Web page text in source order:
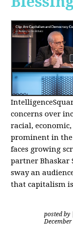
concerns over
racial,
prominent in the
faces growing
partner Bhaskar
sway an
that capitalism
posted by